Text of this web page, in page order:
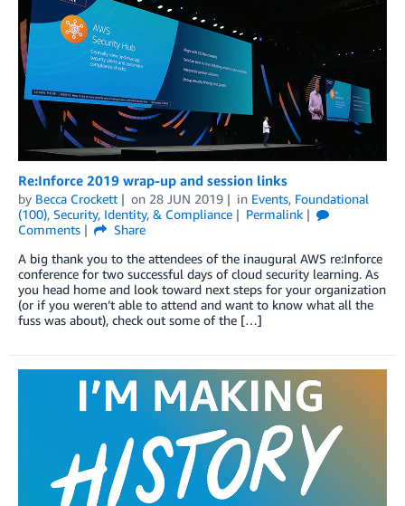
Re:Inforce 2019 wrap-up and session links
by Becca Crockett on 28 JUN 2019 in Events, Foundational
(100), Security, Identity, & Compliance
Permalink
Comments
Share
A big thank you to the attendees of the inaugural AWS re:Inforce
conference for two successful days of cloud security learning. As
you head home and look toward next steps for your organization
(or if you weren’t able to attend and want to know what all the
fuss was about), check out some of the […]